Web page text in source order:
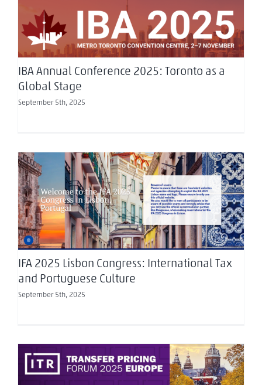
IBA Annual Conference 2025: Toronto as a
Global Stage
IBA Annual Conference 2025: Toronto as a
Global Stage
September 5th, 2025
IFA 2025 Lisbon Congress: International Tax and
Portuguese Culture
IFA 2025 Lisbon Congress: International Tax
and Portuguese Culture
September 5th, 2025
ITR Transfer Pricing Forum Europe 2025: Critical